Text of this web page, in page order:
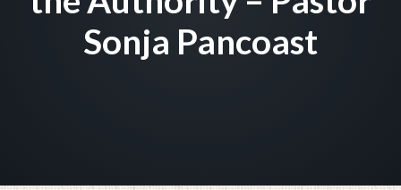
Sonja Pancoast